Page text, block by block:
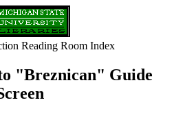
Reading Room Index
"Breznican" Guide